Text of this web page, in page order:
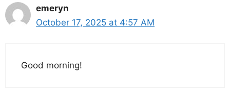
emeryn
October 17, 2025 at 4:57 AM
Good morning!